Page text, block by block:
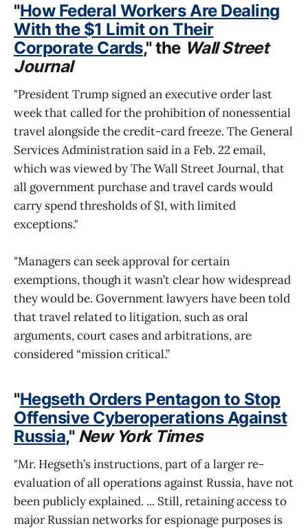
"How Federal Workers Are Dealing
With the $1 Limit on Their
Corporate Cards," the Wall Street
Journal
"President Trump signed an executive order last
week that called for the prohibition of nonessential
travel alongside the credit-card freeze. The General
Services Administration said in a Feb. 22 email,
which was viewed by The Wall Street Journal, that
all government purchase and travel cards would
carry spend thresholds of $1, with limited
exceptions."
"Managers can seek approval for certain
exemptions, though it wasn’t clear how widespread
they would be. Government lawyers have been told
that travel related to litigation, such as oral
arguments, court cases and arbitrations, are
considered “mission critical.”
"Hegseth Orders Pentagon to Stop
Offensive Cyberoperations Against
Russia," New York Times
"Mr. Hegseth’s instructions, part of a larger re-
evaluation of all operations against Russia, have not
been publicly explained. ... Still, retaining access to
major Russian networks for espionage purposes is